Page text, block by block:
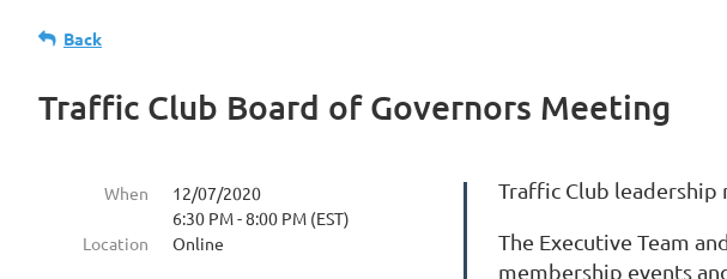
Back
Traffic Club Board of Governors Meeting
When
12/07/2020
6:30 PM - 8:00 PM (EST)
Location
Online
Traffic Club leadership
The Executive Team
membership events